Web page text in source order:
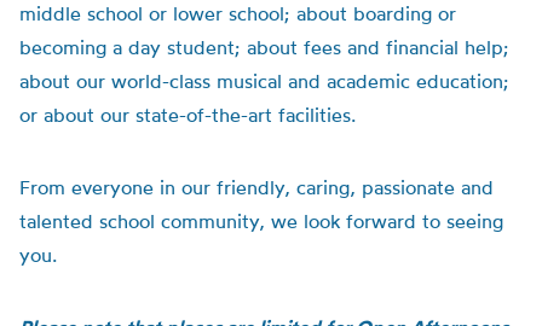
middle school or lower school; about boarding or
becoming a day student; about fees and financial help;
about our world-class musical and academic education;
or about our state-of-the-art facilities.
From everyone in our friendly, caring, passionate and
talented school community, we look forward to seeing
you.